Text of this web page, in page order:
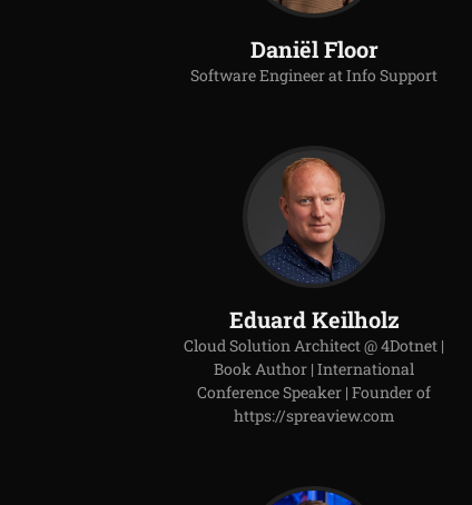
Daniël Floor
Software Engineer at Info Support
Eduard Keilholz
Cloud Solution Architect @ 4Dotnet |
Book Author | International
Conference Speaker | Founder of
https://spreaview.com